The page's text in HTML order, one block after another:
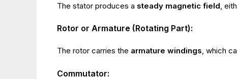
The stator produces a steady magnetic field ,
Rotor or Armature (Rotating Part):
The rotor carries the armature windings, which
Commutator: